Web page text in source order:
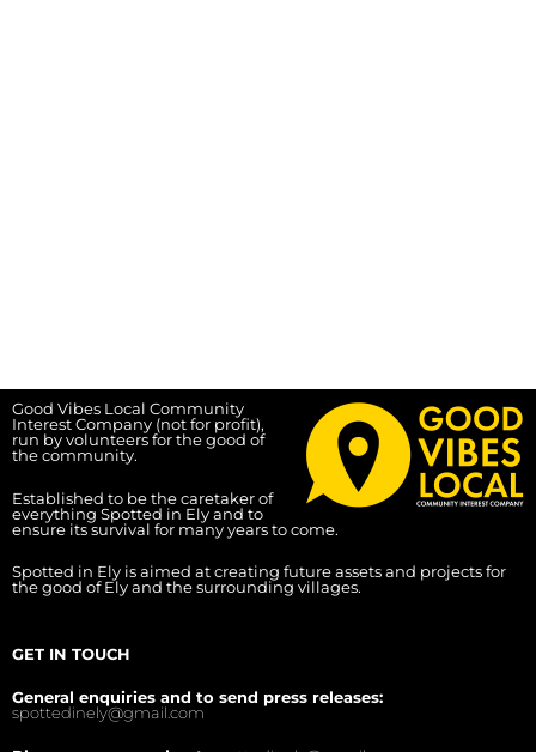
Good Vibes Local Community
Interest Company (not for profit),
run by volunteers for the good of
the community.
Established to be the caretaker of
everything Spotted in Ely and to
ensure its survival for many years to come.
Spotted in Ely is aimed at creating future assets and projects for
the good of Ely and the surrounding villages.
GET IN TOUCH
General enquiries and to send press releases:
spottedinely@gmail.com